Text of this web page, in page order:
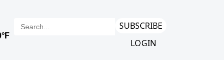
SUBSCRIBE
LOGIN